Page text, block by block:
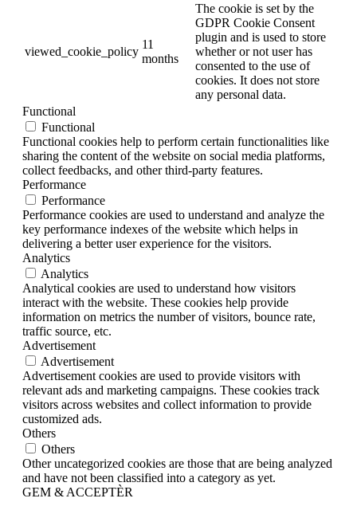
viewed_cookie_policy
11
months
The cookie is set by the
GDPR Cookie Consent
plugin and is used to store
whether or not user has
consented to the use of
cookies. It does not store
any personal data.
Functional
Functional
Functional cookies help to perform certain functionalities like
sharing the content of the website on social media platforms,
collect feedbacks, and other third-party features.
Performance
Performance
Performance cookies are used to understand and analyze the
key performance indexes of the website which helps in
delivering a better user experience for the visitors.
Analytics
Analytics
Analytical cookies are used to understand how visitors
interact with the website. These cookies help provide
information on metrics the number of visitors, bounce rate,
traffic source, etc.
Advertisement
Advertisement
Advertisement cookies are used to provide visitors with
relevant ads and marketing campaigns. These cookies track
visitors across websites and collect information to provide
customized ads.
Others
Others
Other uncategorized cookies are those that are being analyzed
and have not been classified into a category as yet.
GEM & ACCEPTÈR